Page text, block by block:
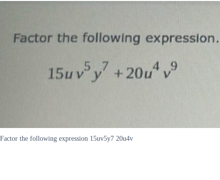
Factor the following expression 15uv5y7 20u4v